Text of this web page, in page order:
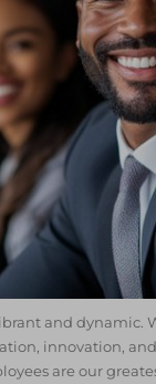
and dynamic.
innovation,
are our